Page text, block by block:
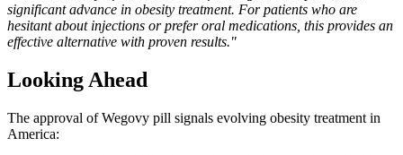
significant advance in obesity treatment. For patients who are
hesitant about injections or prefer oral medications, this provides an
effective alternative with proven results."
Looking Ahead
The approval of Wegovy pill signals evolving obesity treatment in
America: